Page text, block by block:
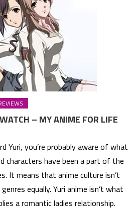
– MY ANIME FOR LIFE
Yuri, you’re probably aware of what
characters have been a part of the
It means that anime culture isn’t
equally. Yuri anime isn’t what
a romantic ladies relationship.